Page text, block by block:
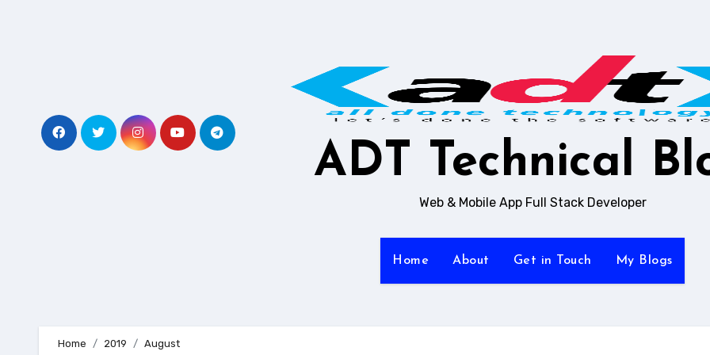
ADT Technical
Web & Mobile App Full Stack Developer
Home About Get in Touch My Blogs
Home 2019 August